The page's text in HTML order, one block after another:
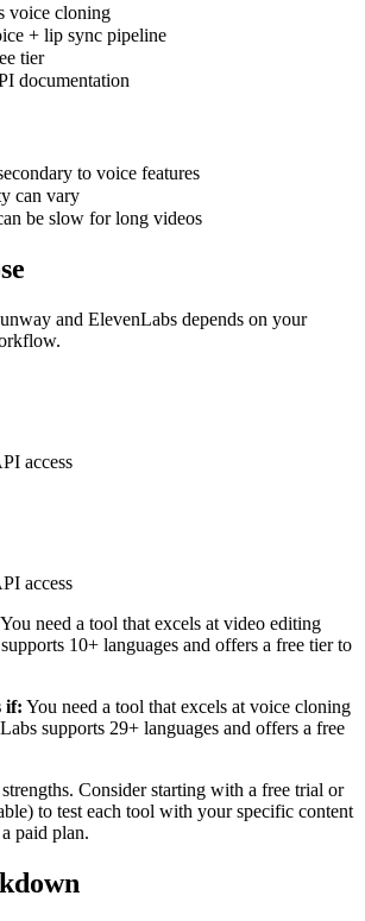
voice cloning
+ lip sync pipeline
tier
documentation
to voice features
can vary
be slow for long videos
and ElevenLabs depends on your
access
access
You need a tool that excels at video editing
10+ languages and offers a free tier to
if: You need a tool that excels at voice cloning
supports 29+ languages and offers a free
Consider starting with a free trial or
to test each tool with your specific content
paid plan.